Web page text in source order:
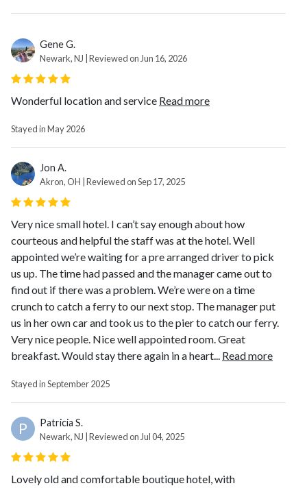
Gene G.
Newark, NJ | Reviewed on Jun 16, 2026
Wonderful location and service Read more
Stayed in May 2026
Jon A.
Akron, OH | Reviewed on Sep 17, 2025
Very nice small hotel. I can’t say enough about how
courteous and helpful the staff was at the hotel. Well
appointed we’re waiting for a pre arranged driver to pick
us up. The time had passed and the manager came out to
find out if there was a problem. We’re were on a time
crunch to catch a ferry to our next stop. The manager put
us in her own car and took us to the pier to catch our ferry.
Very nice people. Nice well appointed room. Great
breakfast. Would stay there again in a heart... Read more
Stayed in September 2025
P Patricia S.
Newark, NJ | Reviewed on Jul 04, 2025
Lovely old and comfortable boutique hotel, with